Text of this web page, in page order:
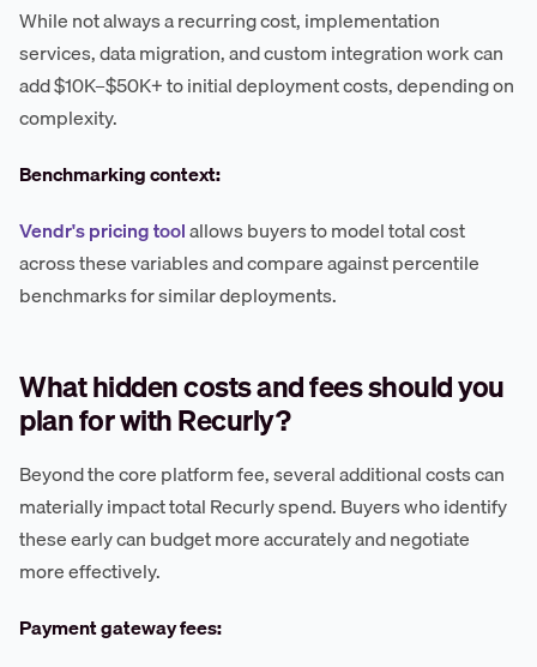
While not always a recurring cost, implementation
services, data migration, and custom integration work can
add $10K–$50K+ to initial deployment costs, depending on
complexity.
Benchmarking context:
Vendr's pricing toolallows buyers to model total cost
across these variables and compare against percentile
benchmarks for similar deployments.
What hidden costs and fees should you
plan for with Recurly?
Beyond the core platform fee, several additional costs can
materially impact total Recurly spend. Buyers who identify
these early can budget more accurately and negotiate
more effectively.
Payment gateway fees: